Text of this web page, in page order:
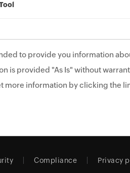
to provide you information
is provided "As Is" without
more information by clicking the
Compliance Privacy